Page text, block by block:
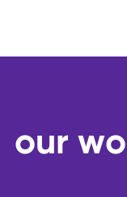
our wo